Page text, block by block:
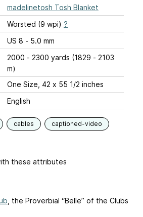
madelinetosh Tosh Blanket
Worsted (9 wpi) ?
US 8 - 5.0 mm
2000 - 2300 yards (1829 - 2103
m)
One Size, 42 x 55 1/2 inches
English
cables captioned-video
these attributes
, the Proverbial “Belle” of the Clubs